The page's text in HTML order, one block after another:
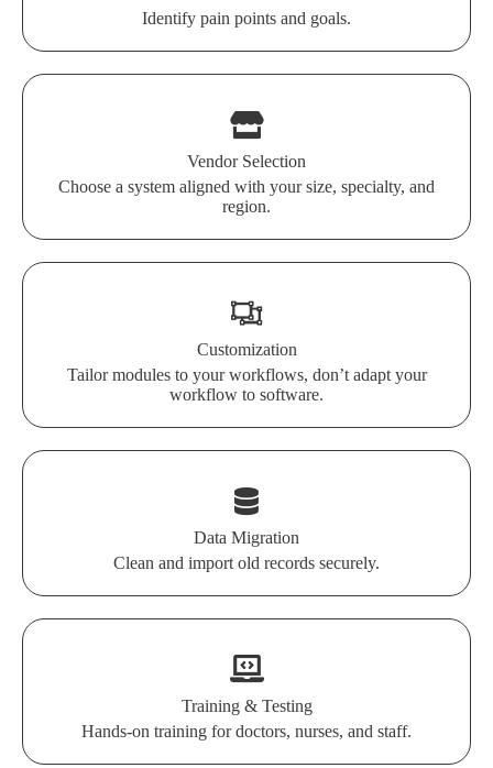
Identify pain points and goals.
Vendor Selection
Choose a system aligned with your size, specialty, and
region.
Customization
Tailor modules to your workflows, don’t adapt your
workflow to software.
Data Migration
Clean and import old records securely.
Training & Testing
Hands-on training for doctors, nurses, and staff.